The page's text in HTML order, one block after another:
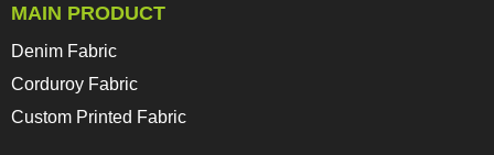
MAIN PRODUCT
Denim Fabric
Corduroy Fabric
Custom Printed Fabric